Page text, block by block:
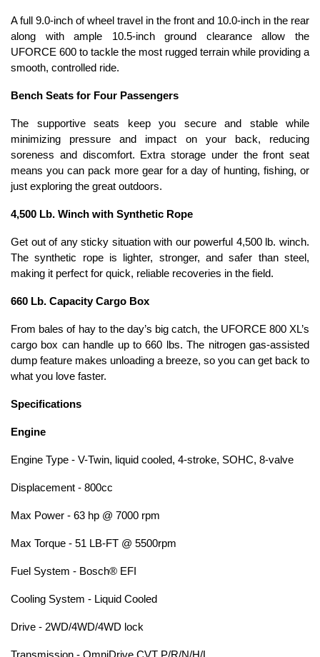
A full 9.0-inch of wheel travel in the front and 10.0-inch in the rear
along with ample 10.5-inch ground clearance allow the
UFORCE 600 to tackle the most rugged terrain while providing a
smooth, controlled ride.
Bench Seats for Four Passengers
The supportive seats keep you secure and stable while
minimizing pressure and impact on your back, reducing
soreness and discomfort. Extra storage under the front seat
means you can pack more gear for a day of hunting, fishing, or
just exploring the great outdoors.
4,500 Lb. Winch with Synthetic Rope
Get out of any sticky situation with our powerful 4,500 lb. winch.
The synthetic rope is lighter, stronger, and safer than steel,
making it perfect for quick, reliable recoveries in the field.
660 Lb. Capacity Cargo Box
From bales of hay to the day’s big catch, the UFORCE 800 XL’s
cargo box can handle up to 660 lbs. The nitrogen gas-assisted
dump feature makes unloading a breeze, so you can get back to
what you love faster.
Specifications
Engine
Engine Type - V-Twin, liquid cooled, 4-stroke, SOHC, 8-valve
Displacement - 800cc
Max Power - 63 hp @ 7000 rpm
Max Torque - 51 LB-FT @ 5500rpm
Fuel System - Bosch® EFI
Cooling System - Liquid Cooled
Drive - 2WD/4WD/4WD lock